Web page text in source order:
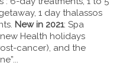
1 day thalassos
New in 2021: Spa
Health holidays
cancer), and the